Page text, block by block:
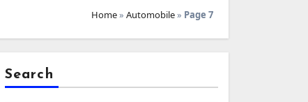
Home» Automobile» Page 7
Search